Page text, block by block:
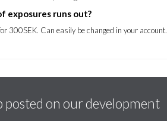
exposures runs out?
300SEK. Can easily be changed in your account.
posted on our development